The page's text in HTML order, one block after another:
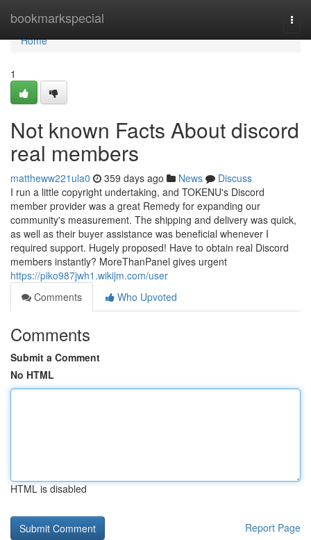
bookmarkspecial
Home
Home
1
Not known Facts About discord
real members
mattheww221ula0 359 days ago News
Discuss
I run a little copyright undertaking, and TOKENU's Discord
member provider was a great Remedy for expanding our
community's measurement. The shipping and delivery was quick,
as well as their buyer assistance was beneficial whenever I
required support. Hugely proposed! Have to obtain real Discord
members instantly? MoreThanPanel gives urgent
https://piko987jwh1.wikijm.com/user
Comments
Who Upvoted
Comments
Submit a Comment
No HTML
HTML is disabled
Report Page